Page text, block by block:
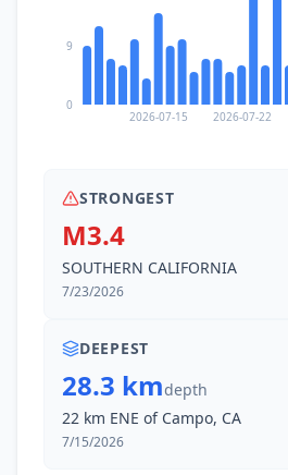
2026-07-15 2026-07-22
0
9
STRONGEST
M3.4
SOUTHERN CALIFORNIA
7/23/2026
DEEPEST
28.3 kmdepth
22 km ENE of Campo, CA
7/15/2026